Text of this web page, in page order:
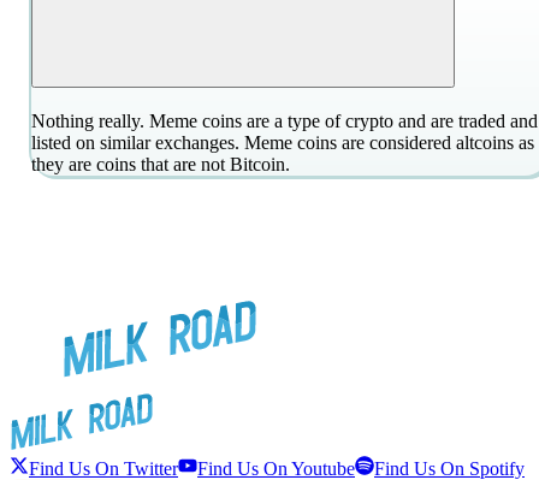
Nothing really. Meme coins are a type of crypto and are traded and
listed on similar exchanges. Meme coins are considered altcoins as
they are coins that are not Bitcoin.
Find Us On Twitter Find Us On Youtube Find Us On Spotify